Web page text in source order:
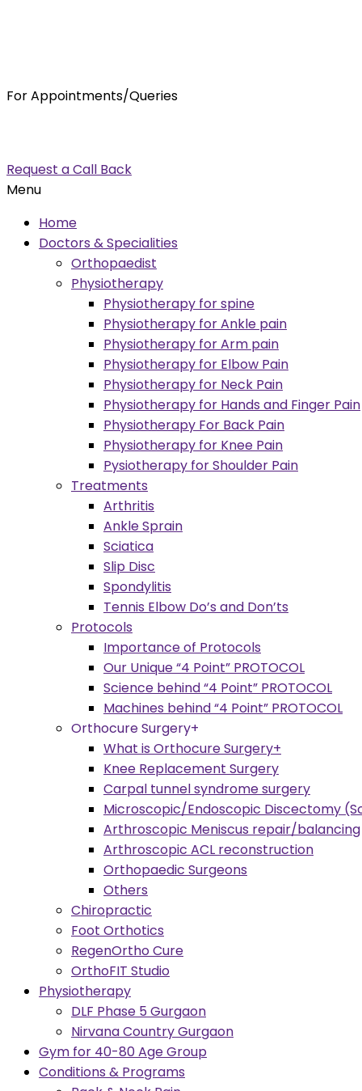
For Appointments/Queries
Request a Call Back
Menu
Home
Doctors & Specialities
Orthopaedist
Physiotherapy
Physiotherapy for spine
Physiotherapy for Ankle pain
Physiotherapy for Arm pain
Physiotherapy for Elbow Pain
Physiotherapy for Neck Pain
Physiotherapy for Hands and Finger Pain
Physiotherapy For Back Pain
Physiotherapy for Knee Pain
Pysiotherapy for Shoulder Pain
Treatments
Arthritis
Ankle Sprain
Sciatica
Slip Disc
Spondylitis
Tennis Elbow Do’s and Don’ts
Protocols
Importance of Protocols
Our Unique “4 Point” PROTOCOL
Science behind “4 Point” PROTOCOL
Machines behind “4 Point” PROTOCOL
Orthocure Surgery+
What is Orthocure Surgery+
Knee Replacement Surgery
Carpal tunnel syndrome surgery
Microscopic/Endoscopic Discectomy
Arthroscopic Meniscus repair/balancing
Arthroscopic ACL reconstruction
Orthopaedic Surgeons
Others
Chiropractic
Foot Orthotics
RegenOrtho Cure
OrthoFIT Studio
Physiotherapy
DLF Phase 5 Gurgaon
Nirvana Country Gurgaon
Gym for 40-80 Age Group
Conditions & Programs